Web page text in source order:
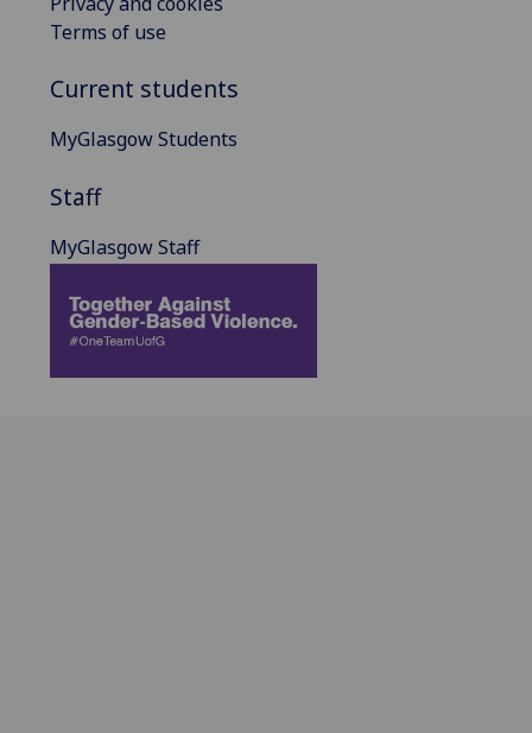
Terms of use
Current students
MyGlasgow Students
Staff
MyGlasgow Staff